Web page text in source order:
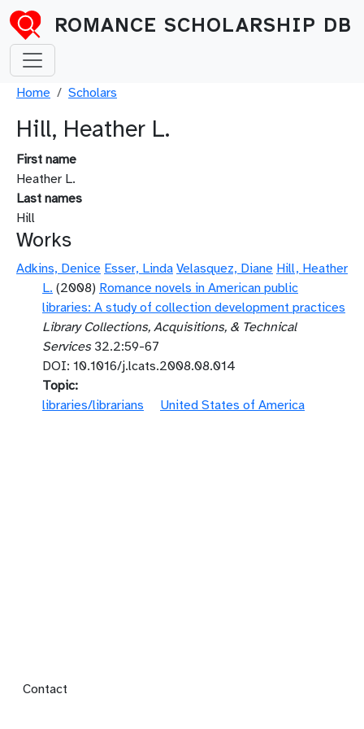
Skip to main content
ROMANCE SCHOLARSHIP DB
Breadcrumb
Home Scholars
Hill, Heather L.
First name
Heather L.
Last names
Hill
Works
Adkins, Denice Esser, Linda Velasquez, Diane Hill, Heather
L. (2008) Romance novels in American public
libraries: A study of collection development practices
Library Collections, Acquisitions, & Technical
Services32.2:59-67
DOI: 10.1016/j.lcats.2008.08.014
Topic
libraries/librarians
United States of America
Footer menu
Contact